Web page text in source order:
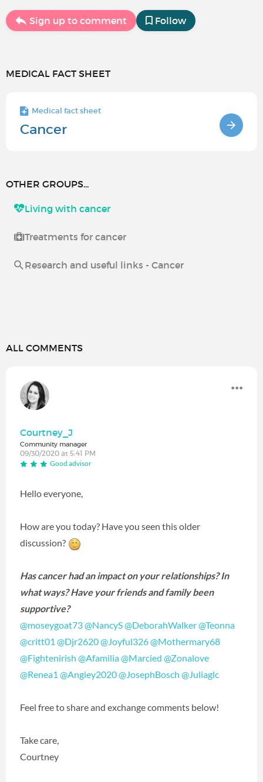
Sign up to comment Follow
MEDICAL FACT SHEET
Medical fact sheet
Cancer
OTHER GROUPS...
Living with cancer
Treatments for cancer
Research and useful links - Cancer
ALL COMMENTS
Courtney_J
Community manager
09/30/2020 at 5:41 PM
Good advisor
Hello everyone,
How are you today? Have you seen this older
discussion?
Has cancer had an impact on your relationships? In
what ways? Have your friends and family been
supportive?
@moseygoat73@NancyS@DeborahWalker@Teonna
@critt01 @Djr2620@Joyful326@Mothermary68
@Fightenirish @Afamilia@Marcied @Zonalove
@Renea1 @Angiey2020@JosephBosch @Juliaglc
Feel free to share and exchange comments below!
Take care,
Courtney